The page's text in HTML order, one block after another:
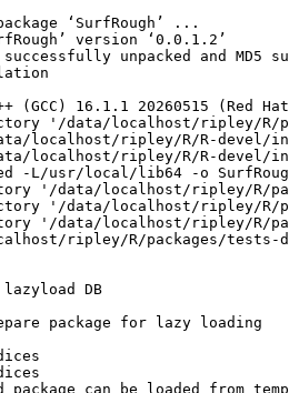
‘SurfRough’ ...
version ‘0.0.1.2’
unpacked and MD5
(GCC) 16.1.1 20260515 (Red
'/data/localhost/ripley/R/
localhost/ripley/R/R-devel/
localhost/ripley/R/R-devel/
-L/usr/local/lib64 -o
'/data/localhost/ripley/R/
'/data/localhost/ripley/R/
'/data/localhost/ripley/R/
ripley/R/packages/tests-
DB
package for lazy loading
can be loaded from